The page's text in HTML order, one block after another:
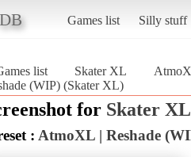
Games list Silly stuff
list Skater XL
(WIP) (Skater XL)
for Skater XL
: AtmoXL | Reshade